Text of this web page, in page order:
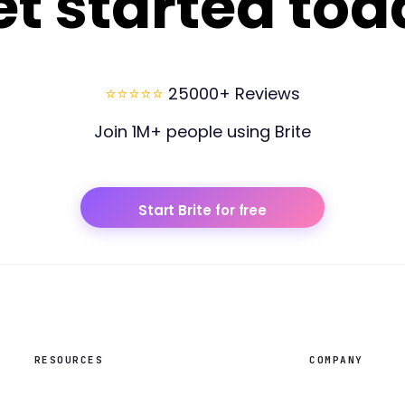
⭐⭐⭐⭐⭐ 25000+ Reviews
Join 1M+ people using Brite
Start Brite for free
RESOURCES COMPANY